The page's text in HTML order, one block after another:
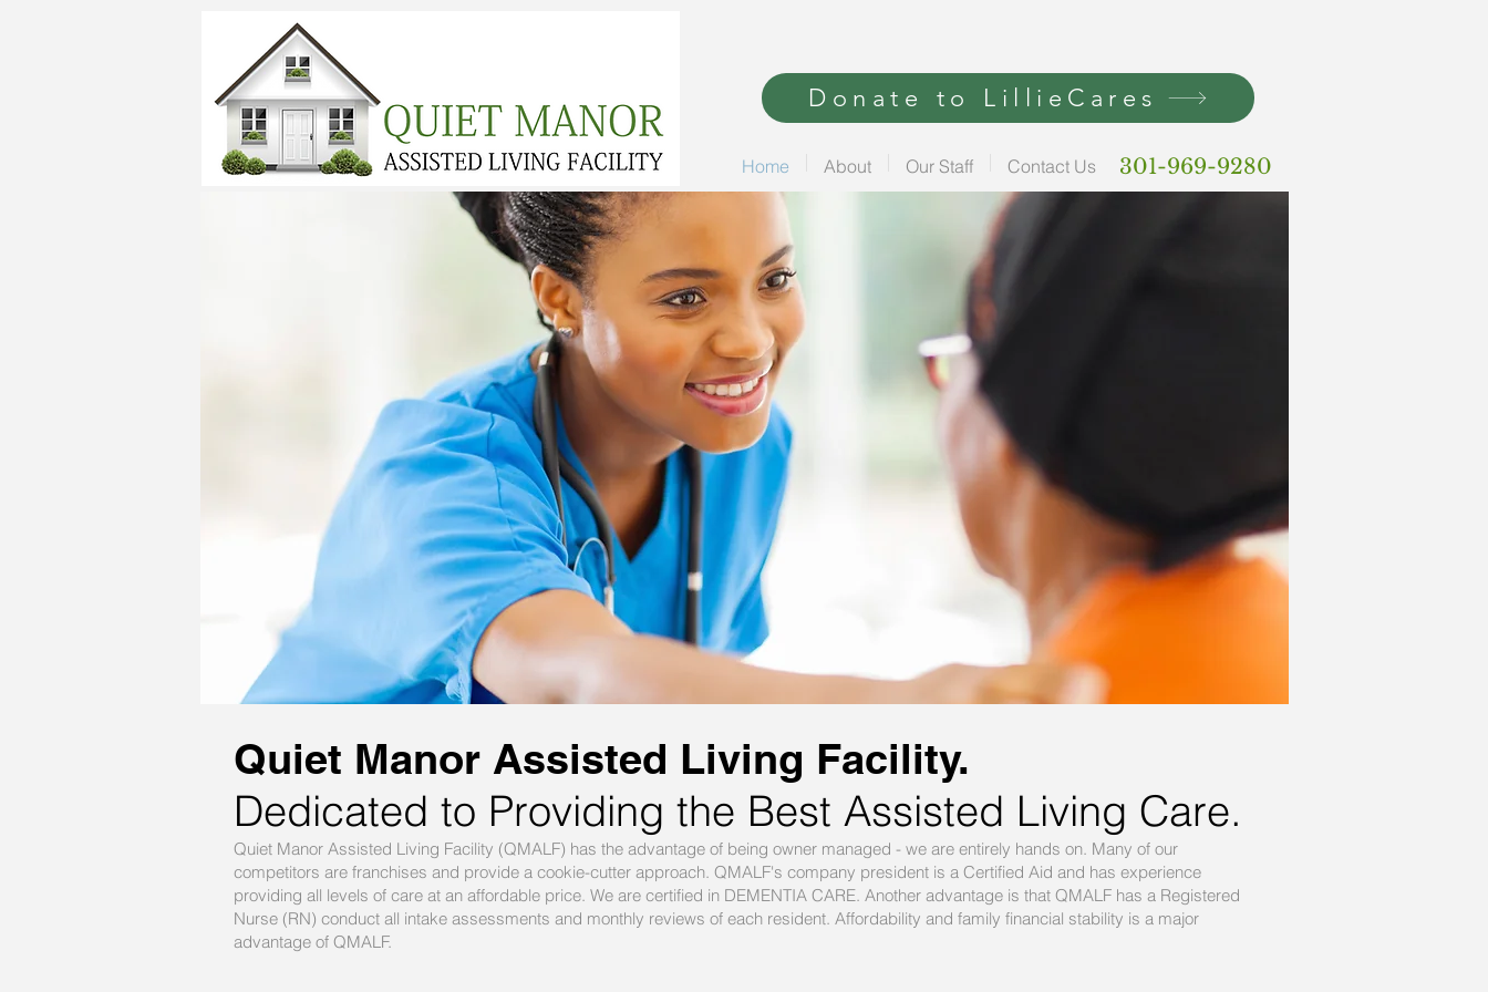
301-969-9280
Home About Our Staff Contact Us
Donate to LillieCares
Quiet Manor Assisted Living Facility.
Dedicated to Providing the Best Assisted Living Care.
Quiet Manor Assisted Living Facility (QMALF) has the advantage of being owner managed - we are entirely hands on. Many of our
competitors are franchises and provide a cookie-cutter approach. QMALF's company president is a Certified Aid and has experience
providing all levels of care at an affordable price. We are certified in DEMENTIA CARE. Another advantage is that QMALF has a Registered
Nurse (RN) conduct all intake assessments and monthly reviews of each resident. Affordability and family financial stability is a major
advantage of QMALF.